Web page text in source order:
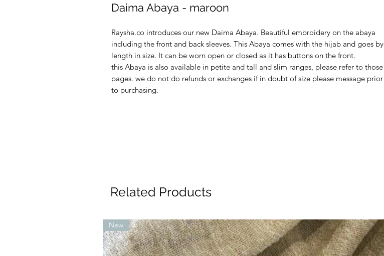
Related Products
New
Daima Abaya - maroon
Raysha.co introduces our new Daima Abaya. Beautiful embroidery on the abaya
including the front and back sleeves. This Abaya comes with the hijab and goes by
length in size. It can be worn open or closed as it has buttons on the front.
this Abaya is also available in petite and tall and slim ranges, please refer to those
pages. we do not do refunds or exchanges if in doubt of size please message prior
to purchasing.